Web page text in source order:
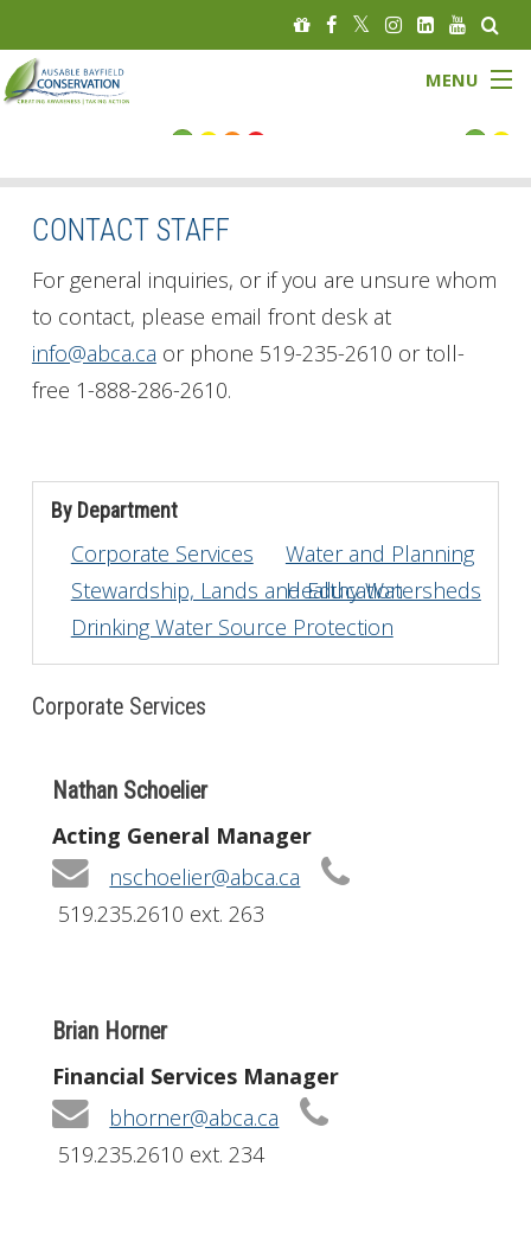
MENU
About
Governance
Watersheds
News
Get Involved
Foundation
Contact
CONTACT STAFF
For general inquiries, or if you are unsure whom
to contact, please email front desk at
info@abca.ca or phone 519-235-2610 or toll-
free 1-888-286-2610.
By Department
Corporate Services
Water and Planning
Stewardship, Lands and Education
Healthy Watersheds
Drinking Water Source Protection
Corporate Services
Nathan Schoelier
Acting General Manager
nschoelier@abca.ca
519.235.2610 ext. 263
Brian Horner
Financial Services Manager
bhorner@abca.ca
519.235.2610 ext. 234